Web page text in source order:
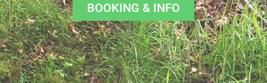
BOOKING & INFO